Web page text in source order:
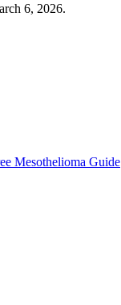
6, 2026.
Mesothelioma Guide